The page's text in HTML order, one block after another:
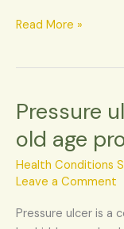
Read More »
Pressure
old age
Health Conditions
Leave a Comment
Pressure ulcer is a
Pressure
may
not
be
old